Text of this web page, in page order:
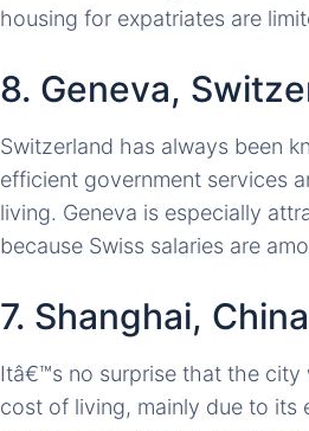
housing for expatriates are
8. Geneva,
Switzerland has always been
efficient government services
living. Geneva is especially
because Swiss salaries are
7. Shanghai, China
Itâ€™s no surprise that the
cost of living, mainly due to its